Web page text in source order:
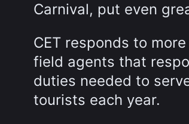
Carnival, put even
CET responds to
field agents that
duties needed to
tourists each year.